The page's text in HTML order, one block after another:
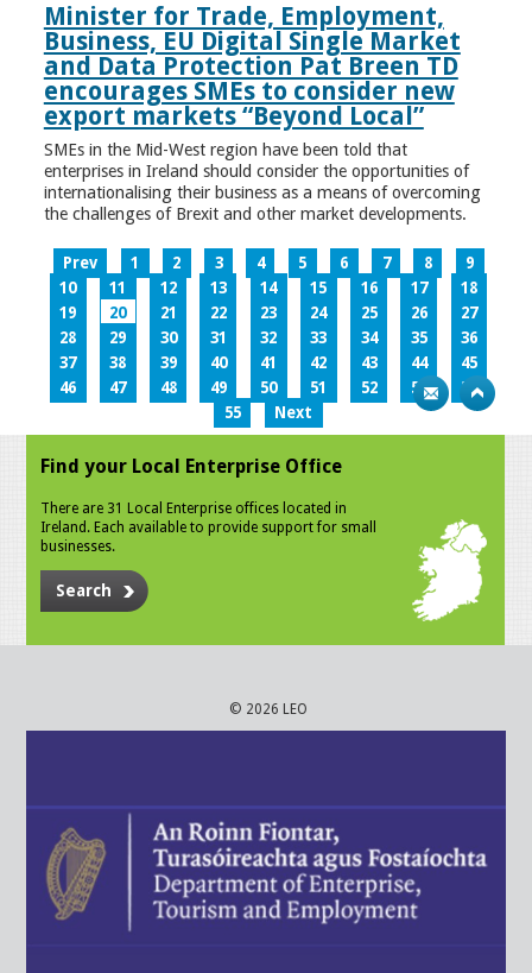
Minister for Trade, Employment,
Business, EU Digital Single Market
and Data Protection Pat Breen TD
encourages SMEs to consider new
export markets “Beyond Local”
SMEs in the Mid-West region have been told that
enterprises in Ireland should consider the opportunities of
internationalising their business as a means of overcoming
the challenges of Brexit and other market developments.
Prev 1 2 3 4 5 6 7 8
9
10
11 12 13 14 15 16 17
18
19
20 21 22 23 24 25 26
27
28
29 30 31 32 33 34 35
36
37
38 39 40 41 42 43 44
45
46
47 48 49 50 51 52 53
54
55
Next
Find your Local Enterprise Office
There are 31 Local Enterprise offices located in
Ireland. Each available to provide support for small
businesses.
Search
© 2026 LEO